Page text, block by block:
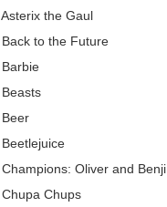
French Bulldog
German Shepherd
Goat
Hippopotamus
Horse
Jackal
Labrador Retriever
Lion
9SEVENTY
9TWENTY
A Frame
Casual Classic
E Frame
Open Back
Runner
The 90s
Asterix the Gaul
Back to the Future
Barbie
Beasts
Beer
Beetlejuice
Champions: Oliver and Benji
Chupa Chups